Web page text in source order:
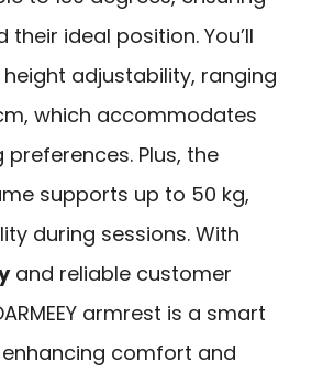
ideal position. You’ll
adjustability, ranging
which accommodates
Plus, the
supports up to 50 kg,
during sessions. With
and reliable customer
armrest is a smart
comfort and